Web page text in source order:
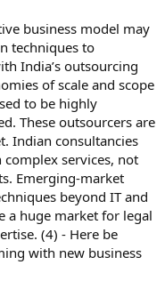
business model may
techniques to
India’s outsourcing
of scale and scope
to be highly
These outsourcers are
Indian consultancies
services, not
Emerging-market
beyond IT and
a huge market for legal
(4) - Here be
with new business